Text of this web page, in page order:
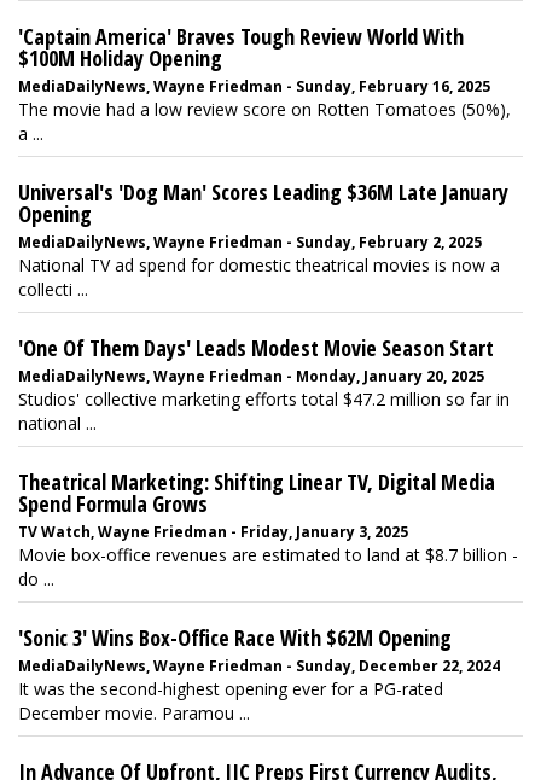
'Captain America' Braves Tough Review World With
$100M Holiday Opening
MediaDailyNews, Wayne Friedman - Sunday, February 16, 2025
The movie had a low review score on Rotten Tomatoes (50%),
a ...
Universal's 'Dog Man' Scores Leading $36M Late January
Opening
MediaDailyNews, Wayne Friedman - Sunday, February 2, 2025
National TV ad spend for domestic theatrical movies is now a
collecti ...
'One Of Them Days' Leads Modest Movie Season Start
MediaDailyNews, Wayne Friedman - Monday, January 20, 2025
Studios' collective marketing efforts total $47.2 million so far in
national ...
Theatrical Marketing: Shifting Linear TV, Digital Media
Spend Formula Grows
TV Watch, Wayne Friedman - Friday, January 3, 2025
Movie box-office revenues are estimated to land at $8.7 billion -
do ...
'Sonic 3' Wins Box-Office Race With $62M Opening
MediaDailyNews, Wayne Friedman - Sunday, December 22, 2024
It was the second-highest opening ever for a PG-rated
December movie. Paramou ...
In Advance Of Upfront, JIC Preps First Currency Audits,